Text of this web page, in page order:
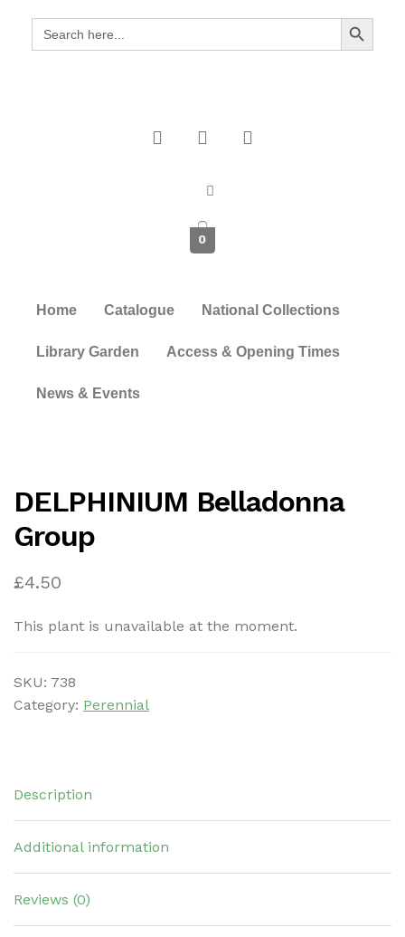
Search
for:
Search Button
0
Home Catalogue National Collections
Library Garden Access & Opening Times
News & Events
DELPHINIUM Belladonna
Group
£4.50
This plant is unavailable at the moment.
SKU: 738
Category: Perennial
Description
Additional information
Reviews (0)